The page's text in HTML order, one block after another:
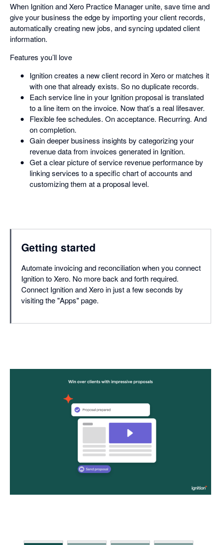
When Ignition and Xero Practice Manager unite, save time and
give your business the edge by importing your client records,
automatically creating new jobs, and syncing updated client
information.
Features you’ll love
Ignition creates a new client record in Xero or matches it
with one that already exists. So no duplicate records.
Each service line in your Ignition proposal is translated
to a line item on the invoice. Now that’s a real lifesaver.
Flexible fee schedules. On acceptance. Recurring. And
on completion.
Gain deeper business insights by categorizing your
revenue data from invoices generated in Ignition.
Get a clear picture of service revenue performance by
linking services to a specific chart of accounts and
customizing them at a proposal level.
Getting started
Automate invoicing and reconciliation when you connect
Ignition to Xero. No more back and forth required.
Connect Ignition and Xero in just a few seconds by
visiting the "Apps" page.